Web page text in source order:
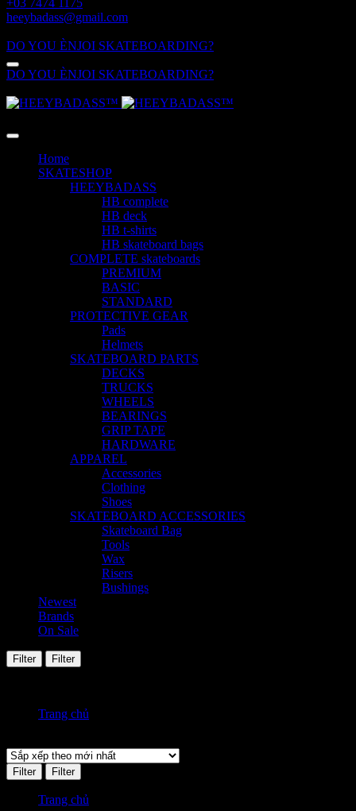
+03 7474 1175
heeybadass@gmail.com
DO YOU ÈNJOI SKATEBOARDING?
DO YOU ÈNJOI SKATEBOARDING?
Home
SKATESHOP
HEEYBADASS
HB complete
HB deck
HB t-shirts
HB skateboard bags
COMPLETE skateboards
PREMIUM
BASIC
STANDARD
PROTECTIVE GEAR
Pads
Helmets
SKATEBOARD PARTS
DECKS
TRUCKS
WHEELS
BEARINGS
GRIP TAPE
HARDWARE
APPAREL
Accessories
Clothing
Shoes
SKATEBOARD ACCESSORIES
Skateboard Bag
Tools
Wax
Risers
Bushings
Newest
Brands
On Sale
Filter Filter
Trang chủ
Filter Filter
Trang chủ